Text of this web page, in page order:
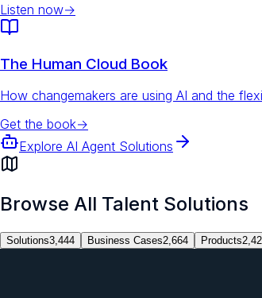
Listen now→
The Human Cloud Book
How changemakers are using AI and the
Get the book→
Explore AI Agent Solutions
Browse All Talent Solutions
Solutions3,444 Business Cases2,664 Products